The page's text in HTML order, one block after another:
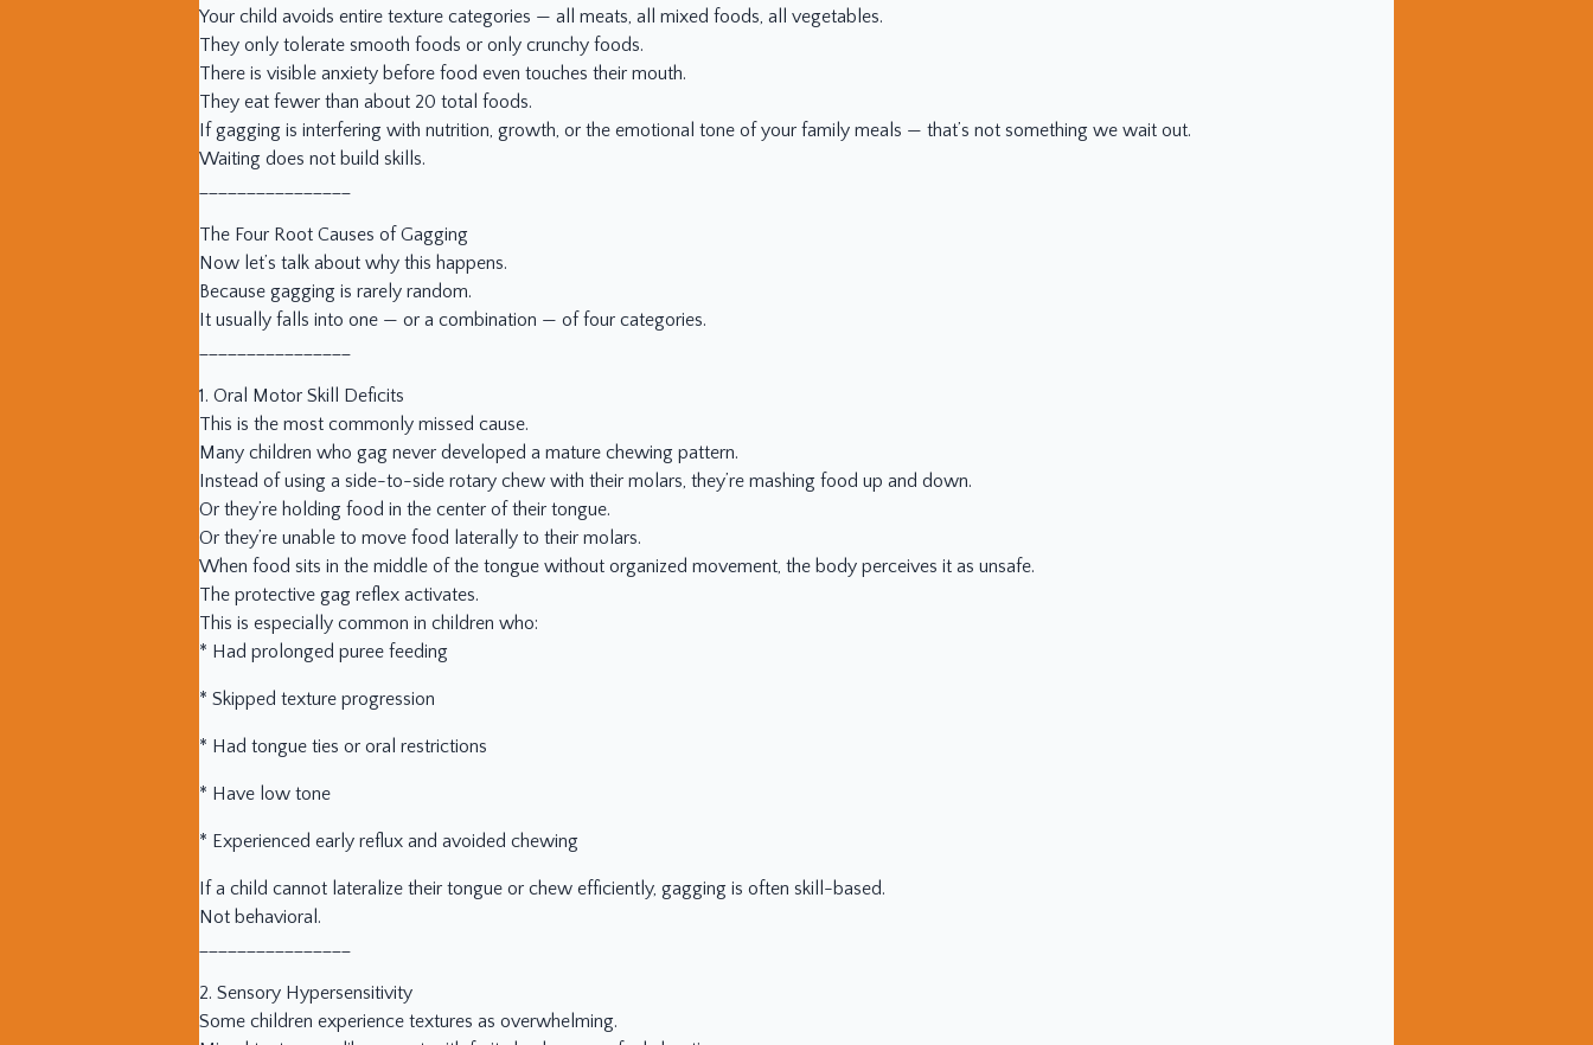
Your child avoids entire texture categories — all meats, all mixed foods, all vegetables.
They only tolerate smooth foods or only crunchy foods.
There is visible anxiety before food even touches their mouth.
They eat fewer than about 20 total foods.
If gagging is interfering with nutrition, growth, or the emotional tone of your family meals — that’s not something we wait out.
Waiting does not build skills.
The Four Root Causes of Gagging
Now let’s talk about why this happens.
Because gagging is rarely random.
It usually falls into one — or a combination — of four categories.
1. Oral Motor Skill Deficits
This is the most commonly missed cause.
Many children who gag never developed a mature chewing pattern.
Instead of using a side-to-side rotary chew with their molars, they’re mashing food up and down.
Or they’re holding food in the center of their tongue.
Or they’re unable to move food laterally to their molars.
When food sits in the middle of the tongue without organized movement, the body perceives it as unsafe.
The protective gag reflex activates.
This is especially common in children who:
* Had prolonged puree feeding
* Skipped texture progression
* Had tongue ties or oral restrictions
* Have low tone
* Experienced early reflux and avoided chewing
If a child cannot lateralize their tongue or chew efficiently, gagging is often skill-based.
Not behavioral.
2. Sensory Hypersensitivity
Some children experience textures as overwhelming.